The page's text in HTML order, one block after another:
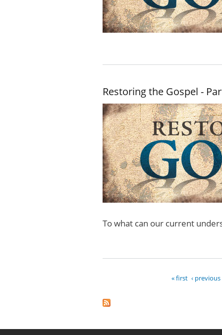
Restoring the Gospel -
To what can our current
« first ‹ previous